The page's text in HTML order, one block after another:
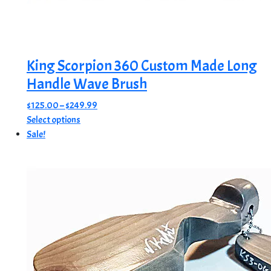
King Scorpion 360 Custom Made Long
Handle Wave Brush
$125.00–$249.99
Select options
may
be
chosen
on
Sale!